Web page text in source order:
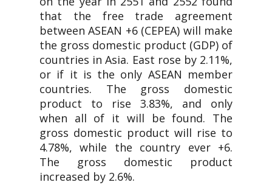
that the free trade agreement
between ASEAN +6 (CEPEA) will make
the gross domestic product (GDP) of
countries in Asia. East rose by 2.11%,
or if it is the only ASEAN member
countries. The gross domestic
product to rise 3.83%, and only
when all of it will be found. The
gross domestic product will rise to
4.78%, while the country ever +6.
The gross domestic product
increased by 2.6%.